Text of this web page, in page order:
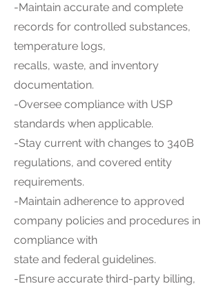
-Maintain accurate and complete
records for controlled substances,
temperature logs,
recalls, waste, and inventory
documentation.
-Oversee compliance with USP
standards when applicable.
-Stay current with changes to 340B
regulations, and covered entity
requirements.
-Maintain adherence to approved
company policies and procedures in
compliance with
state and federal guidelines.
-Ensure accurate third-party billing,